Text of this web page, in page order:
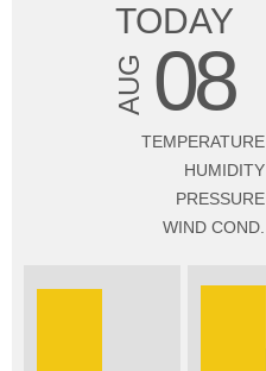
TODAY
AUG 08
TEMPERATURE
HUMIDITY
PRESSURE
WIND COND.